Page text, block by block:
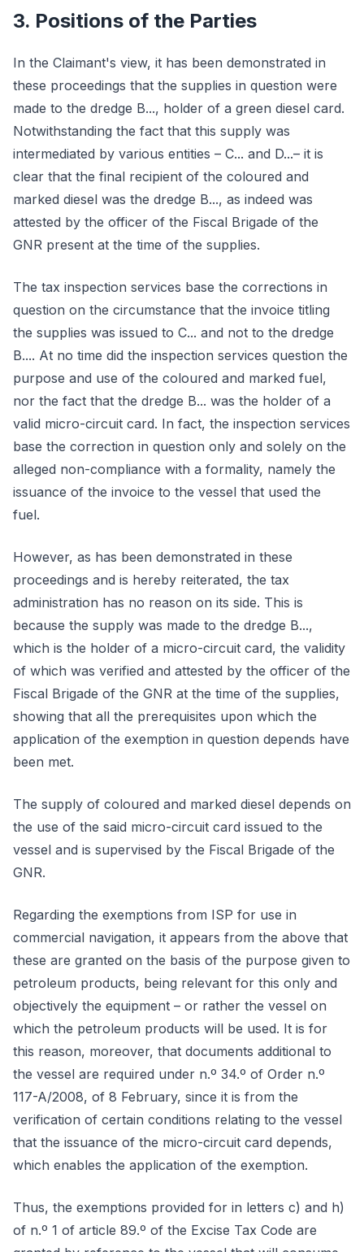
3. Positions of the Parties
In the Claimant's view, it has been demonstrated in
these proceedings that the supplies in question were
made to the dredge B..., holder of a green diesel card.
Notwithstanding the fact that this supply was
intermediated by various entities – C... and D...– it is
clear that the final recipient of the coloured and
marked diesel was the dredge B..., as indeed was
attested by the officer of the Fiscal Brigade of the
GNR present at the time of the supplies.
The tax inspection services base the corrections in
question on the circumstance that the invoice titling
the supplies was issued to C... and not to the dredge
B.... At no time did the inspection services question the
purpose and use of the coloured and marked fuel,
nor the fact that the dredge B... was the holder of a
valid micro-circuit card. In fact, the inspection services
base the correction in question only and solely on the
alleged non-compliance with a formality, namely the
issuance of the invoice to the vessel that used the
fuel.
However, as has been demonstrated in these
proceedings and is hereby reiterated, the tax
administration has no reason on its side. This is
because the supply was made to the dredge B...,
which is the holder of a micro-circuit card, the validity
of which was verified and attested by the officer of the
Fiscal Brigade of the GNR at the time of the supplies,
showing that all the prerequisites upon which the
application of the exemption in question depends have
been met.
The supply of coloured and marked diesel depends on
the use of the said micro-circuit card issued to the
vessel and is supervised by the Fiscal Brigade of the
GNR.
Regarding the exemptions from ISP for use in
commercial navigation, it appears from the above that
these are granted on the basis of the purpose given to
petroleum products, being relevant for this only and
objectively the equipment – or rather the vessel on
which the petroleum products will be used. It is for
this reason, moreover, that documents additional to
the vessel are required under n.º 34.º of Order n.º
117-A/2008, of 8 February, since it is from the
verification of certain conditions relating to the vessel
that the issuance of the micro-circuit card depends,
which enables the application of the exemption.
Thus, the exemptions provided for in letters c) and h)
of n.º 1 of article 89.º of the Excise Tax Code are